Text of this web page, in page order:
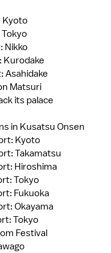
Kyoto
Nikko
Kurodake
Asahidake
Matsuri
its palace
in Kusatsu Onsen
Kyoto
Takamatsu
Hiroshima
Tokyo
Fukuoka
Okayama
Tokyo
Festival